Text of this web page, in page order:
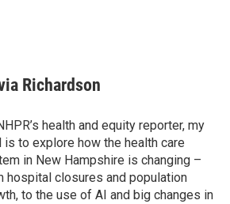
Richardson
health and equity reporter, my
is to explore how the health care
in New Hampshire is changing –
hospital closures and population
to the use of AI and big changes in